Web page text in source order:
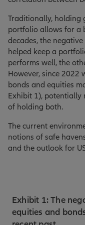
Traditionally, holding
portfolio allows for a
decades, the
helped keep a
performs well, the
However, since 2022
bonds and equities
Exhibit 1), potentially
of holding both.
The current
notions of safe
and the outlook for
Exhibit 1: The
equities and